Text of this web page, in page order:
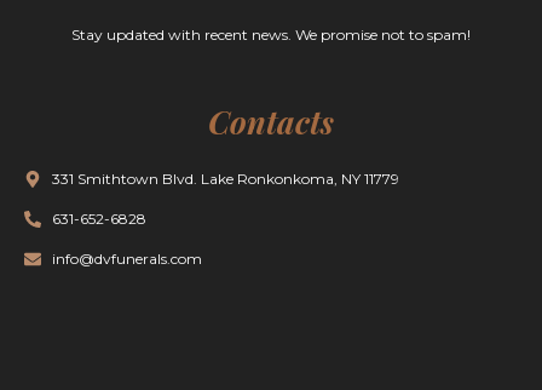
Stay updated with recent news. We promise not to spam!
Contacts
331 Smithtown Blvd. Lake Ronkonkoma, NY 11779
631-652-6828
info@dvfunerals.com